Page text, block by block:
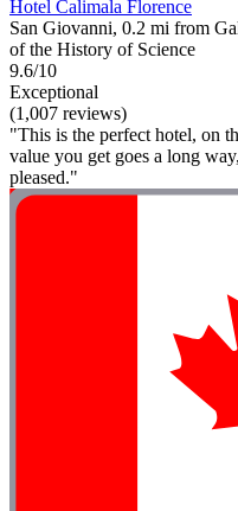
Hotel Calimala Florence
San Giovanni, 0.2 mi from
of the History of Science
9.6/10
Exceptional
(1,007 reviews)
"This is the perfect hotel, on
value you get goes a long
pleased."